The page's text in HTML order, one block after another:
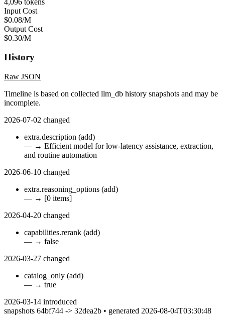
Input Cost
$0.08/M
Output Cost
$0.30/M
History
Raw JSON
Timeline is based on collected llm_db history snapshots and may be
incomplete.
2026-07-02 changed
extra.description (add)
— → Efficient model for low-latency assistance, extraction,
and routine automation
2026-06-10 changed
extra.reasoning_options (add)
— → [0 items]
2026-04-20 changed
capabilities.rerank (add)
— → false
2026-03-27 changed
catalog_only (add)
— → true
2026-03-14 introduced
snapshots 64bf744 -> 32dea2b • generated 2026-08-04T03:30:48